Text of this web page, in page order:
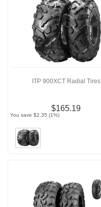
ITP 900XCT Radial Tires
$165.19
You save $2.35 (1%)